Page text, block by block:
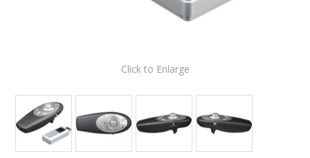
Click to Enlarge